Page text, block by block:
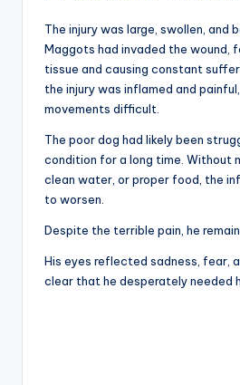
The injury was large, swollen, and
Maggots had invaded the wound,
tissue and causing constant
the injury was inflamed and
movements difficult.
The poor dog had likely been
condition for a long time. Without
clean water, or proper food, the
to worsen.
Despite the terrible pain, he
His eyes reflected sadness, fear,
clear that he desperately needed